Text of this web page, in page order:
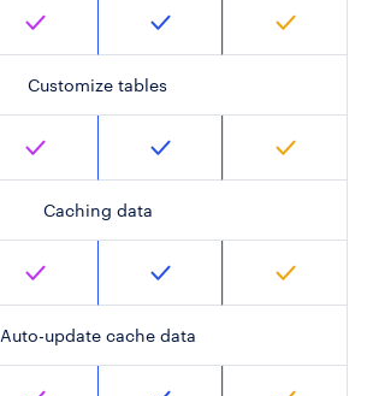
Customize tables
Caching data
Auto-update cache data